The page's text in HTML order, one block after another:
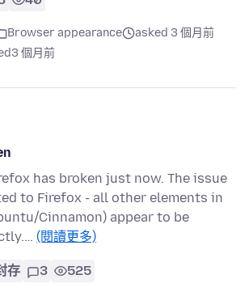
Browser appearance
asked 3 個月前
3 個月前
has broken just now. The issue
to Firefox - all other elements in
Cinnamon) appear to be
(閱讀更多)
存 3 525